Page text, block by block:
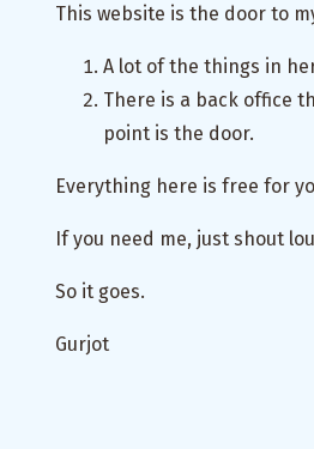
This website is the door to
A lot of the things in
There is a back office
point is the door.
Everything here is free for
If you need me, just shout
So it goes.
Gurjot